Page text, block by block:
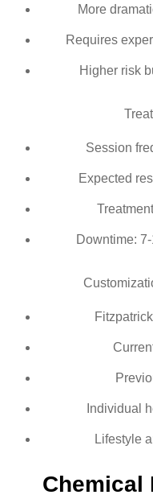
More
Requires
Higher risk
Session
Expected
Downtime:
Individual
Lifestyle
Chemical